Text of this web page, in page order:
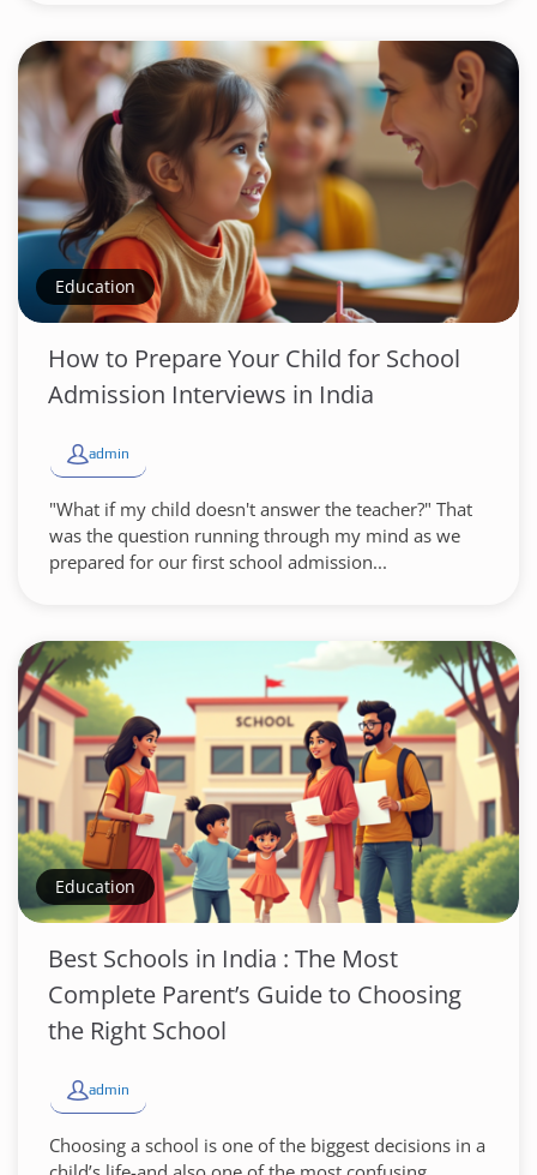
Education
How to Prepare Your Child for School
Admission Interviews in India
admin
"What if my child doesn't answer the teacher?" That
was the question running through my mind as we
prepared for our first school admission...
Education
Best Schools in India : The Most
Complete Parent’s Guide to Choosing
the Right School
admin
Choosing a school is one of the biggest decisions in a